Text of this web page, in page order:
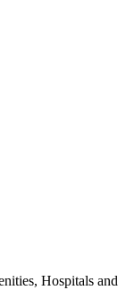
Hospitals and